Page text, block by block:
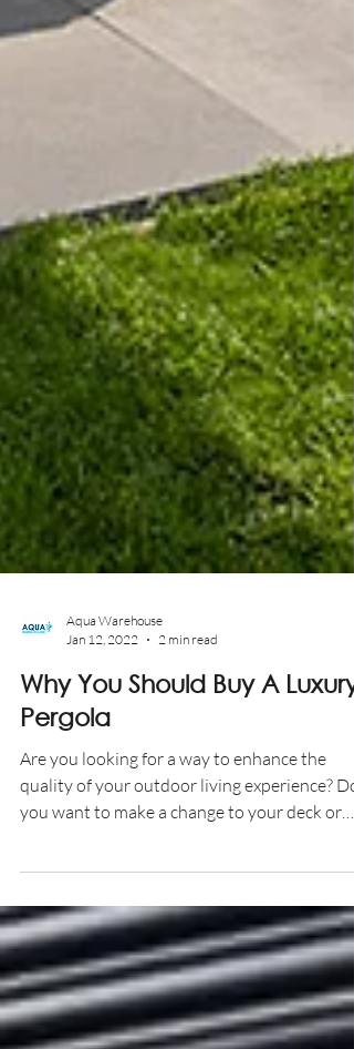
Jan 12, 2022
2 min read
Why You Should Buy A Luxury
Pergola
Are you looking for a way to enhance the
quality of your outdoor living experience? Do
patio to...